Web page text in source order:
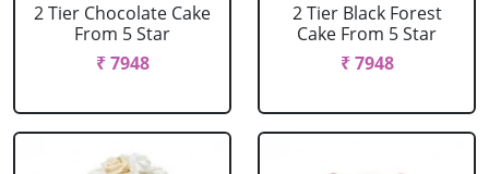
2 Tier Chocolate Cake
From 5 Star
₹ 7948
2 Tier Black Forest
Cake From 5 Star
₹ 7948